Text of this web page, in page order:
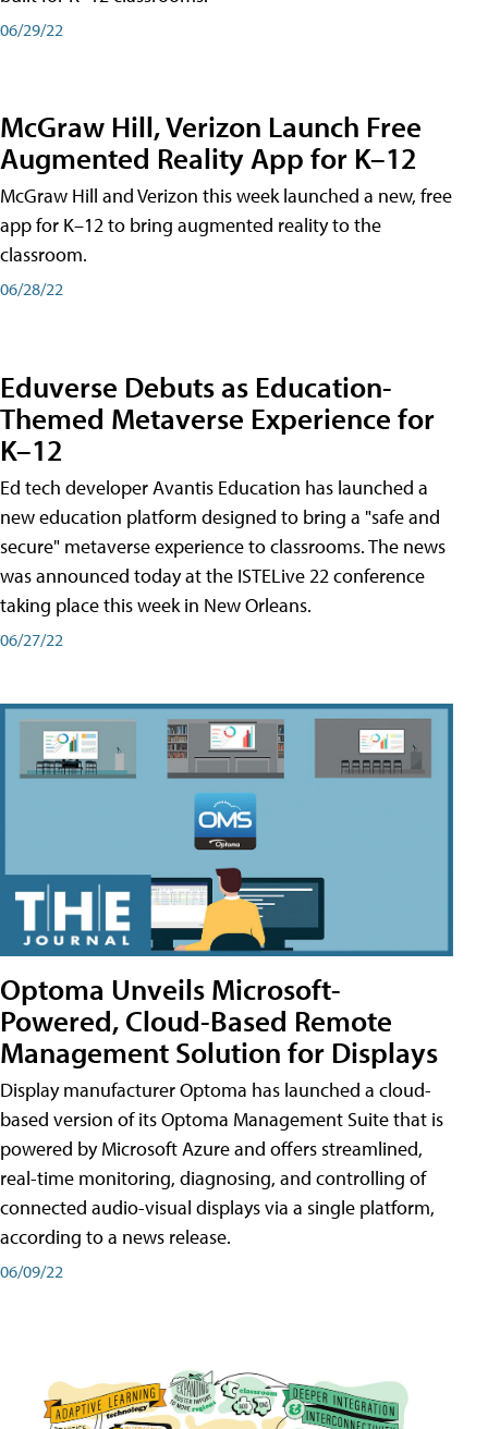
06/29/22
McGraw Hill, Verizon Launch Free
Augmented Reality App for K–12
McGraw Hill and Verizon this week launched a new, free
app for K–12 to bring augmented reality to the
classroom.
06/28/22
Eduverse Debuts as Education-
Themed Metaverse Experience for
K–12
Ed tech developer Avantis Education has launched a
new education platform designed to bring a "safe and
secure" metaverse experience to classrooms. The news
was announced today at the ISTELive 22 conference
taking place this week in New Orleans.
06/27/22
Optoma Unveils Microsoft-
Powered, Cloud-Based Remote
Management Solution for Displays
Display manufacturer Optoma has launched a cloud-
based version of its Optoma Management Suite that is
powered by Microsoft Azure and offers streamlined,
real-time monitoring, diagnosing, and controlling of
connected audio-visual displays via a single platform,
according to a news release.
06/09/22